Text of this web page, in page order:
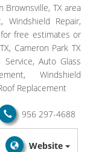
Brownsville, TX area
Windshield Repair,
free estimates or
Cameron Park TX
Auto Glass
Windshield
Replacement
956 297-4688
Website